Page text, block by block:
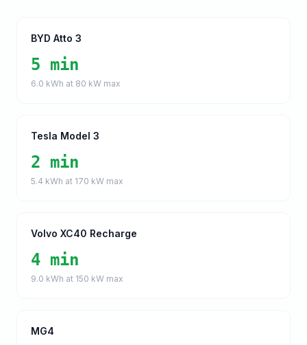
BYD Atto 3
5 min
6.0 kWh at 80 kW max
Tesla Model 3
2 min
5.4 kWh at 170 kW max
Volvo XC40 Recharge
4 min
9.0 kWh at 150 kW max
MG4